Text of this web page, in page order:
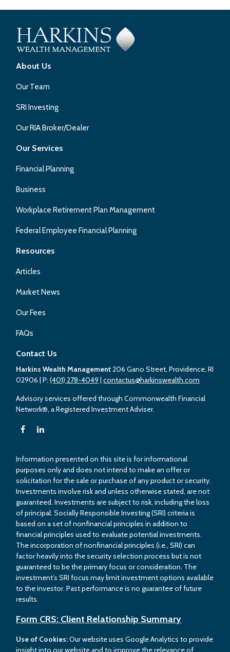
About Us
Our Team
SRI Investing
Our RIA Broker/Dealer
Our Services
Financial Planning
Business
Workplace Retirement Plan Management
Federal Employee Financial Planning
Resources
Articles
Market News
Our Fees
FAQs
Contact Us
Harkins Wealth Management206 Gano Street, Providence, RI
02906 | P:(401) 278-4049 |contactus@harkinswealth.com
Advisory services offered through Commonwealth Financial
Network®, a Registered Investment Adviser.
Information presented on this site is for informational
purposes only and does not intend to make an offer or
solicitation for the sale or purchase of any product or security.
Investments involve risk and unless otherwise stated, are not
guaranteed. Investments are subject to risk, including the loss
of principal. Socially Responsible Investing (SRI) criteria is
based on a set of nonfinancial principles in addition to
financial principles used to evaluate potential investments.
The incorporation of nonfinancial principles (i.e., SRI) can
factor heavily into the security selection process but is not
guaranteed to be the primary focus or consideration. The
investment’s SRI focus may limit investment options available
to the investor. Past performance is no guarantee of future
results.
Form CRS: Client Relationship Summary
Use of Cookies:Our website uses Google Analytics to provide
insight into our website and to improve the relevance of